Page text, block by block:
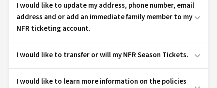
I would like to update my address, phone number, email
address and or add an immediate family member to my
NFR ticketing account.
I would like to transfer or will my NFR Season Tickets.
I would like to learn more information on the policies